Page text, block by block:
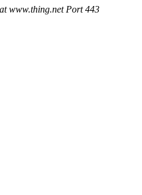
www.thing.net Port 443